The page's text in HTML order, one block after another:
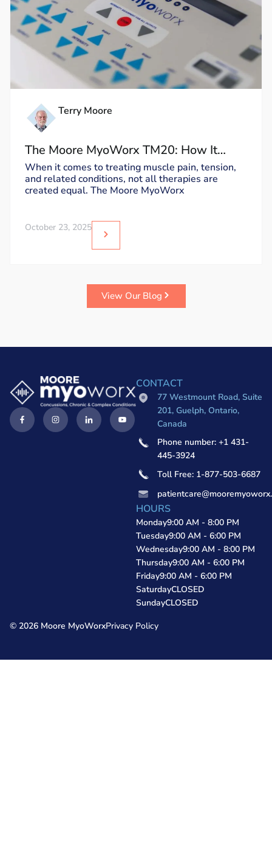
Terry Moore
The Moore MyoWorx TM20: How It
Works and Why It’s Unique
When it comes to treating muscle pain, tension,
and related conditions, not all therapies are
created equal. The Moore MyoWorx
October 23, 2025
View Our Blog
HOURS
Monday9:00 AM - 8:00 PM
Tuesday9:00 AM - 6:00 PM
Wednesday9:00 AM - 8:00 PM
Thursday9:00 AM - 6:00 PM
Friday9:00 AM - 6:00 PM
SaturdayCLOSED
SundayCLOSED
CONTACT
77 Westmount Road, Suite
201, Guelph, Ontario,
Canada
Phone number: +1 431-
445-3924
Toll Free: 1-877-503-6687
© 2026 Moore MyoWorxPrivacy Policy